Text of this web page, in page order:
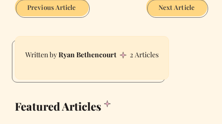
Previous Article Next Article
Ryan Bethencourt 2 Articles
Featured Articles